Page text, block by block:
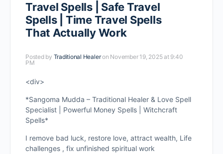
Travel Spells | Safe Travel
Spells | Time Travel Spells
That Actually Work
Posted by Traditional Healeron November 19, 2025 at 9:40
PM
<div>
*Sangoma Mudda – Traditional Healer & Love Spell
Specialist | Powerful Money Spells | Witchcraft
Spells*
I remove bad luck, restore love, attract wealth, Life
challenges , fix unfinished spiritual work